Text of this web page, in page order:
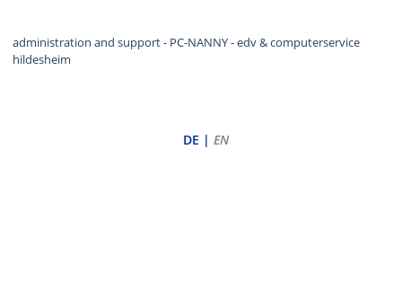
administration and support - PC-NANNY- edv & computerservice
hildesheim
DE | EN